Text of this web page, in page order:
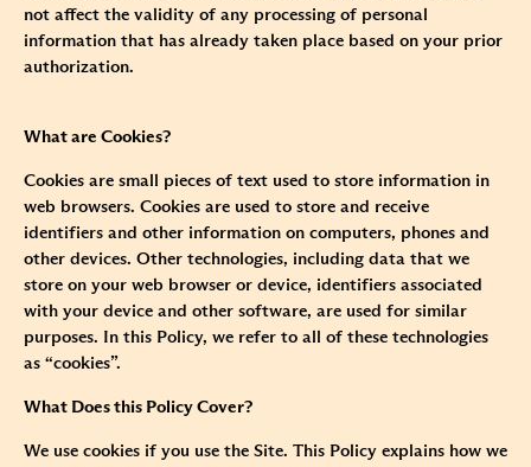
not affect the validity of any processing of personal
information that has already taken place based on your prior
authorization.
What are Cookies?
Cookies are small pieces of text used to store information in
web browsers. Cookies are used to store and receive
identifiers and other information on computers, phones and
other devices. Other technologies, including data that we
store on your web browser or device, identifiers associated
with your device and other software, are used for similar
purposes. In this Policy, we refer to all of these technologies
as “cookies”.
What Does this Policy Cover?
We use cookies if you use the Site. This Policy explains how we